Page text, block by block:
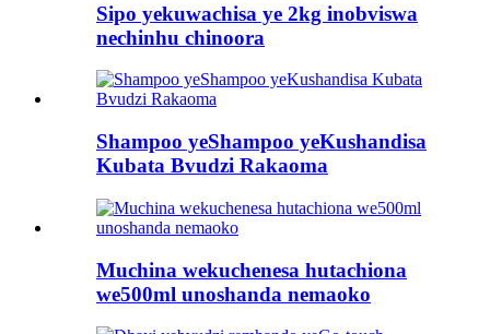
Sipo yekuwachisa ye 2kg inobviswa
nechinhu chinoora
Shampoo yeShampoo yeKushandisa
Kubata Bvudzi Rakaoma
Muchina wekuchenesa hutachiona
we500ml unoshanda nemaoko